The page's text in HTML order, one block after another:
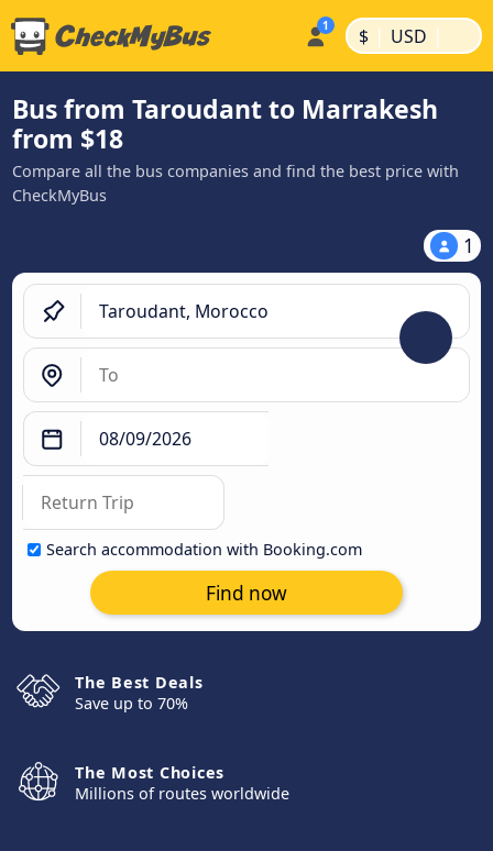
$ | USD |
Bus from Taroudant to Marrakesh
from $18
Compare all the bus companies and find the best price with
CheckMyBus
1
Search accommodation with Booking.com
Find now
The Best Deals
Save up to 70%
The Most Choices
Millions of routes worldwide